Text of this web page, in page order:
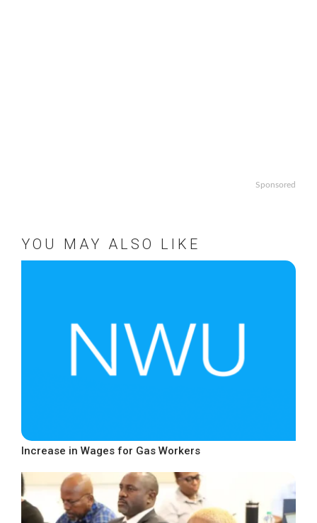
Sponsored
YOU MAY ALSO LIKE
Increase in Wages for Gas Workers